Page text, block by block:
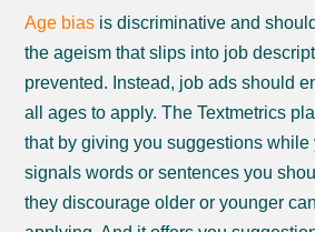
Age bias is discriminative and
the ageism that slips into job
prevented. Instead, job ads should
all ages to apply. The Textmetrics
that by giving you suggestions while
signals words or sentences you
they discourage older or younger